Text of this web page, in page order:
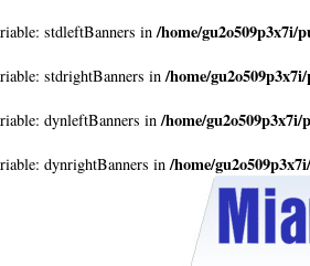
stdleftBanners in/home/
stdrightBanners in/home/
dynleftBanners in/home/
dynrightBanners in/home/